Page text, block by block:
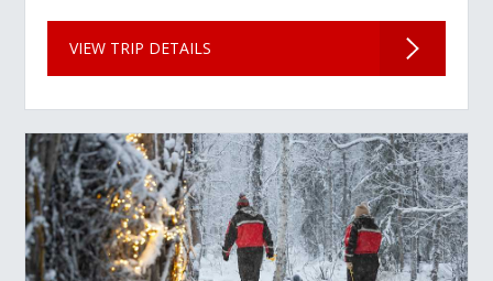
VIEW TRIP DETAILS